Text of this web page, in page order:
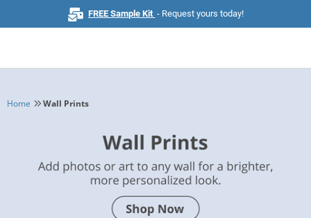
FREE Sample Kit - Request yours today!
Home
Browse All Products
Business Cards
Marketing & Stationery
Home Wall Prints